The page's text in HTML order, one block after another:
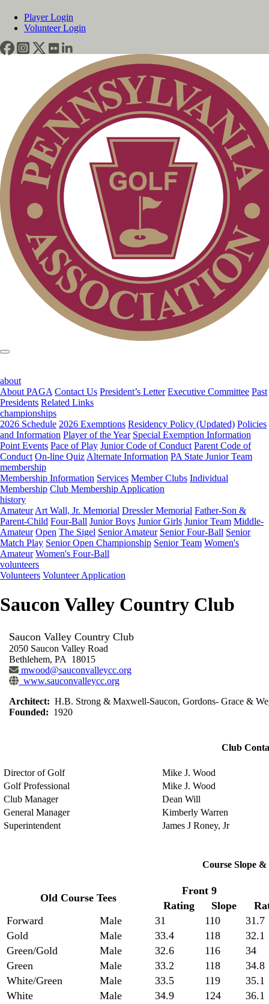
Player Login
Volunteer Login
about
About PAGA Contact Us President’s Letter Executive Committee Past
Presidents Related Links
championships
2026 Schedule 2026 Exemptions Residency Policy (Updated) Policies
and Information Player of the Year Special Exemption Information
Point Events Pace of Play Junior Code of Conduct Parent Code of
Conduct On-line Quiz Alternate Information PA State Junior Team
membership
Membership Information Services Member Clubs Individual
Membership Club Membership Application
history
Amateur Art Wall, Jr. Memorial Dressler Memorial Father-Son &
Parent-Child Four-Ball Junior Boys Junior Girls Junior Team Middle-
Amateur Open The Sigel Senior Amateur Senior Four-Ball Senior
Match Play Senior Open Championship Senior Team Women's
Amateur Women's Four-Ball
volunteers
Volunteers Volunteer Application
Saucon Valley Country Club
Saucon Valley Country Club
2050 Saucon Valley Road
Bethlehem, PA 18015
mwood@sauconvalleycc.org
www.sauconvalleycc.org
Architect: H.B. Strong & Maxwell-Saucon, Gordons- Grace &
Founded: 1920
Club
Director of Golf
Mike J. Wood
Golf Professional
Mike J. Wood
Club Manager
Dean Will
General Manager
Kimberly Warren
Superintendent
James J Roney, Jr
Course Slope &
Old Course Tees
Front 9
Rating
Slope
Forward
Male 31 110
31.7
Gold
Male 33.4 118
32.1
Green/Gold
Male 32.6 116
34
Green
Male 33.2 118
34.8
White/Green
Male 33.5 119
35.1
White
Male 34.9 124
36.1